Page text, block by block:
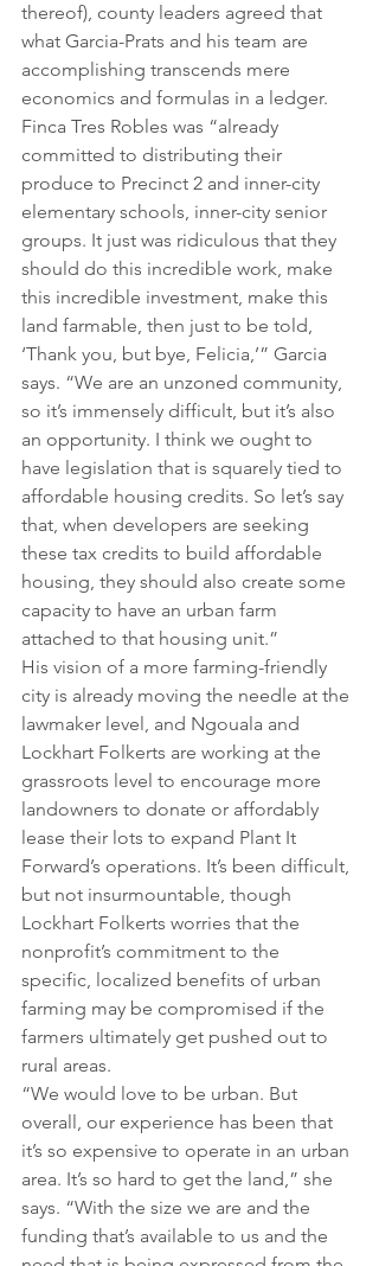
thereof), county leaders agreed that
what Garcia-Prats and his team are
accomplishing transcends mere
economics and formulas in a ledger.
Finca Tres Robles was “already
committed to distributing their
produce to Precinct 2 and inner-city
elementary schools, inner-city senior
groups. It just was ridiculous that they
should do this incredible work, make
this incredible investment, make this
land farmable, then just to be told,
‘Thank you, but bye, Felicia,’” Garcia
says. “We are an unzoned community,
so it’s immensely difficult, but it’s also
an opportunity. I think we ought to
have legislation that is squarely tied to
affordable housing credits. So let’s say
that, when developers are seeking
these tax credits to build affordable
housing, they should also create some
capacity to have an urban farm
attached to that housing unit.”
His vision of a more farming-friendly
city is already moving the needle at the
lawmaker level, and Ngouala and
Lockhart Folkerts are working at the
grassroots level to encourage more
landowners to donate or affordably
lease their lots to expand Plant It
Forward’s operations. It’s been difficult,
but not insurmountable, though
Lockhart Folkerts worries that the
nonprofit’s commitment to the
specific, localized benefits of urban
farming may be compromised if the
farmers ultimately get pushed out to
rural areas.
“We would love to be urban. But
overall, our experience has been that
it’s so expensive to operate in an urban
area. It’s so hard to get the land,” she
says. “With the size we are and the
funding that’s available to us and the